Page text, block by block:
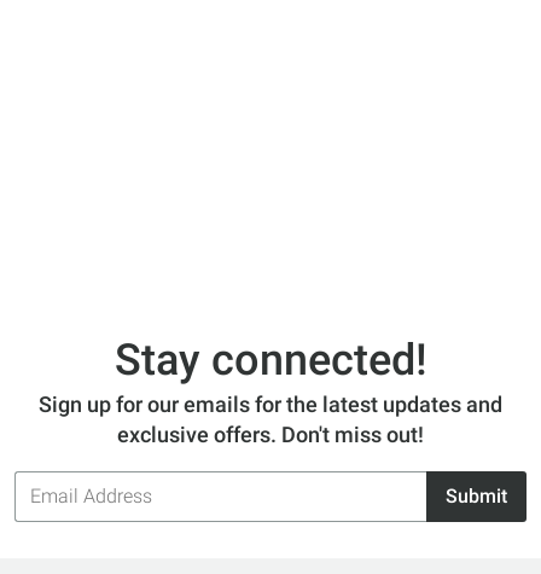
Stay connected!
Sign up for our emails for the latest updates and
exclusive offers. Don't miss out!
Email
Address
Submit